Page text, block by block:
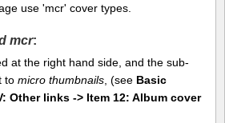
use 'mcr' cover types.
mcr:
at the right hand side, and the sub-
to micro thumbnails , (see Basic
Other links -> Item 12: Album cover